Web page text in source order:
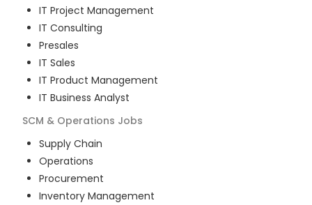
IT Project Management
IT Consulting
Presales
IT Sales
IT Product Management
IT Business Analyst
SCM & Operations Jobs
Supply Chain
Operations
Procurement
Inventory Management